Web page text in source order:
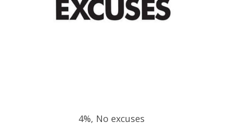
4%, No excuses